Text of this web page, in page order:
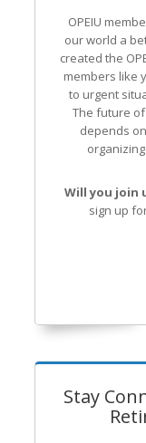
OPEIU
our world a
created the
members like
to urgent
The future
depends
Will you join
sign up
Stay